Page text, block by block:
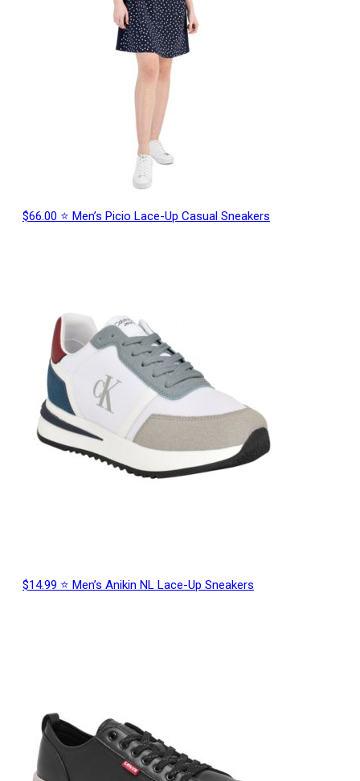
$66.00 ⭐ Men’s Picio Lace-Up Casual Sneakers
$14.99 ⭐ Men’s Anikin NL Lace-Up Sneakers